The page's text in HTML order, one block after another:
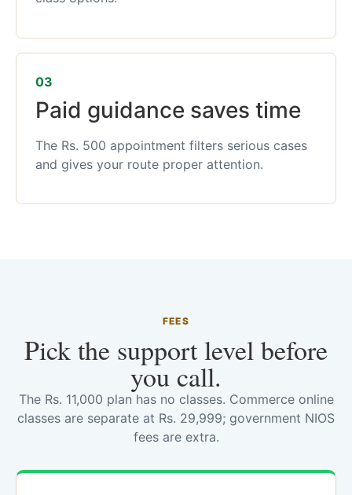
03
Paid guidance saves time
The Rs. 500 appointment filters serious cases
and gives your route proper attention.
FEES
Pick the support level before
you call.
The Rs. 11,000 plan has no classes. Commerce online
classes are separate at Rs. 29,999; government NIOS
fees are extra.